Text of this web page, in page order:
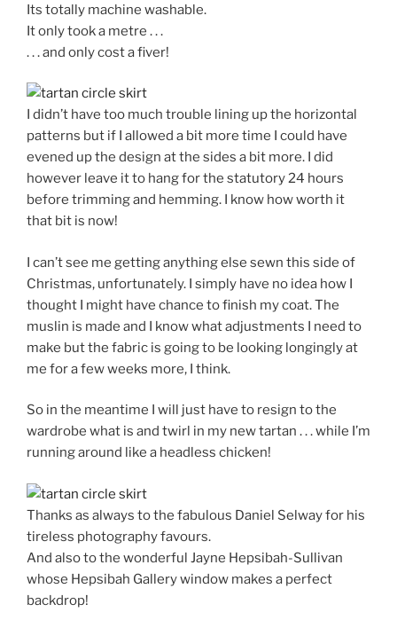
Its totally machine washable.
It only took a metre . . .
. . . and only cost a fiver!
I didn’t have too much trouble lining up the horizontal
patterns but if I allowed a bit more time I could have
evened up the design at the sides a bit more. I did
however leave it to hang for the statutory 24 hours
before trimming and hemming. I know how worth it
that bit is now!
I can’t see me getting anything else sewn this side of
Christmas, unfortunately. I simply have no idea how I
thought I might have chance to finish my coat. The
muslin is made and I know what adjustments I need to
make but the fabric is going to be looking longingly at
me for a few weeks more, I think.
So in the meantime I will just have to resign to the
wardrobe what is and twirl in my new tartan . . . while I’m
running around like a headless chicken!
Thanks as always to the fabulous Daniel Selway for his
tireless photography favours.
And also to the wonderful Jayne Hepsibah-Sullivan
whose Hepsibah Gallery window makes a perfect
backdrop!